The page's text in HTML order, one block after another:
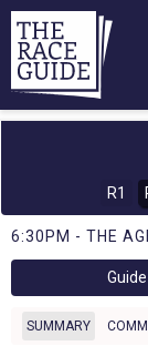
R1
6:30PM - THE
Guide
SUMMARY